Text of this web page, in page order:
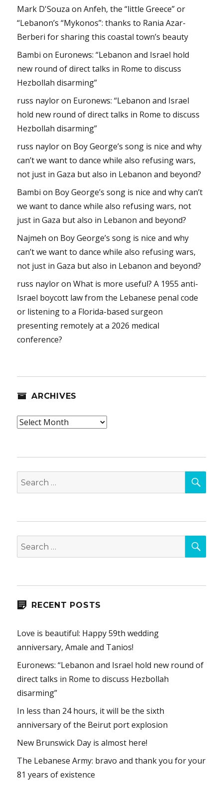
Mark D'Souza onAnfeh, the “little Greece” or
“Lebanon’s “Mykonos”: thanks to Rania Azar-
Berberi for sharing this coastal town’s beauty
Bambi on Euronews: “Lebanon and Israel hold
new round of direct talks in Rome to discuss
Hezbollah disarming”
russ nayloron Euronews: “Lebanon and Israel
hold new round of direct talks in Rome to discuss
Hezbollah disarming”
russ nayloron Boy George’s song is nice and why
can’t we want to dance while also refusing wars,
not just in Gaza but also in Lebanon and beyond?
Bambi on Boy George’s song is nice and why can’t
we want to dance while also refusing wars, not
just in Gaza but also in Lebanon and beyond?
Najmeh on Boy George’s song is nice and why
can’t we want to dance while also refusing wars,
not just in Gaza but also in Lebanon and beyond?
russ nayloronWhat is more useful? A 1955 anti-
Israel boycott law from the Lebanese penal code
or listening to a Florida-based surgeon
presenting remotely at a 2026 medical
conference?
ARCHIVES
Archives
Search
for:
Search
for:
RECENT POSTS
Love is beautiful: Happy 59th wedding
anniversary, Amale and Tanios!
Euronews: “Lebanon and Israel hold new round of
direct talks in Rome to discuss Hezbollah
disarming”
In less than 24 hours, it will be the sixth
anniversary of the Beirut port explosion
New Brunswick Day is almost here!
The Lebanese Army: bravo and thank you for your
81 years of existence